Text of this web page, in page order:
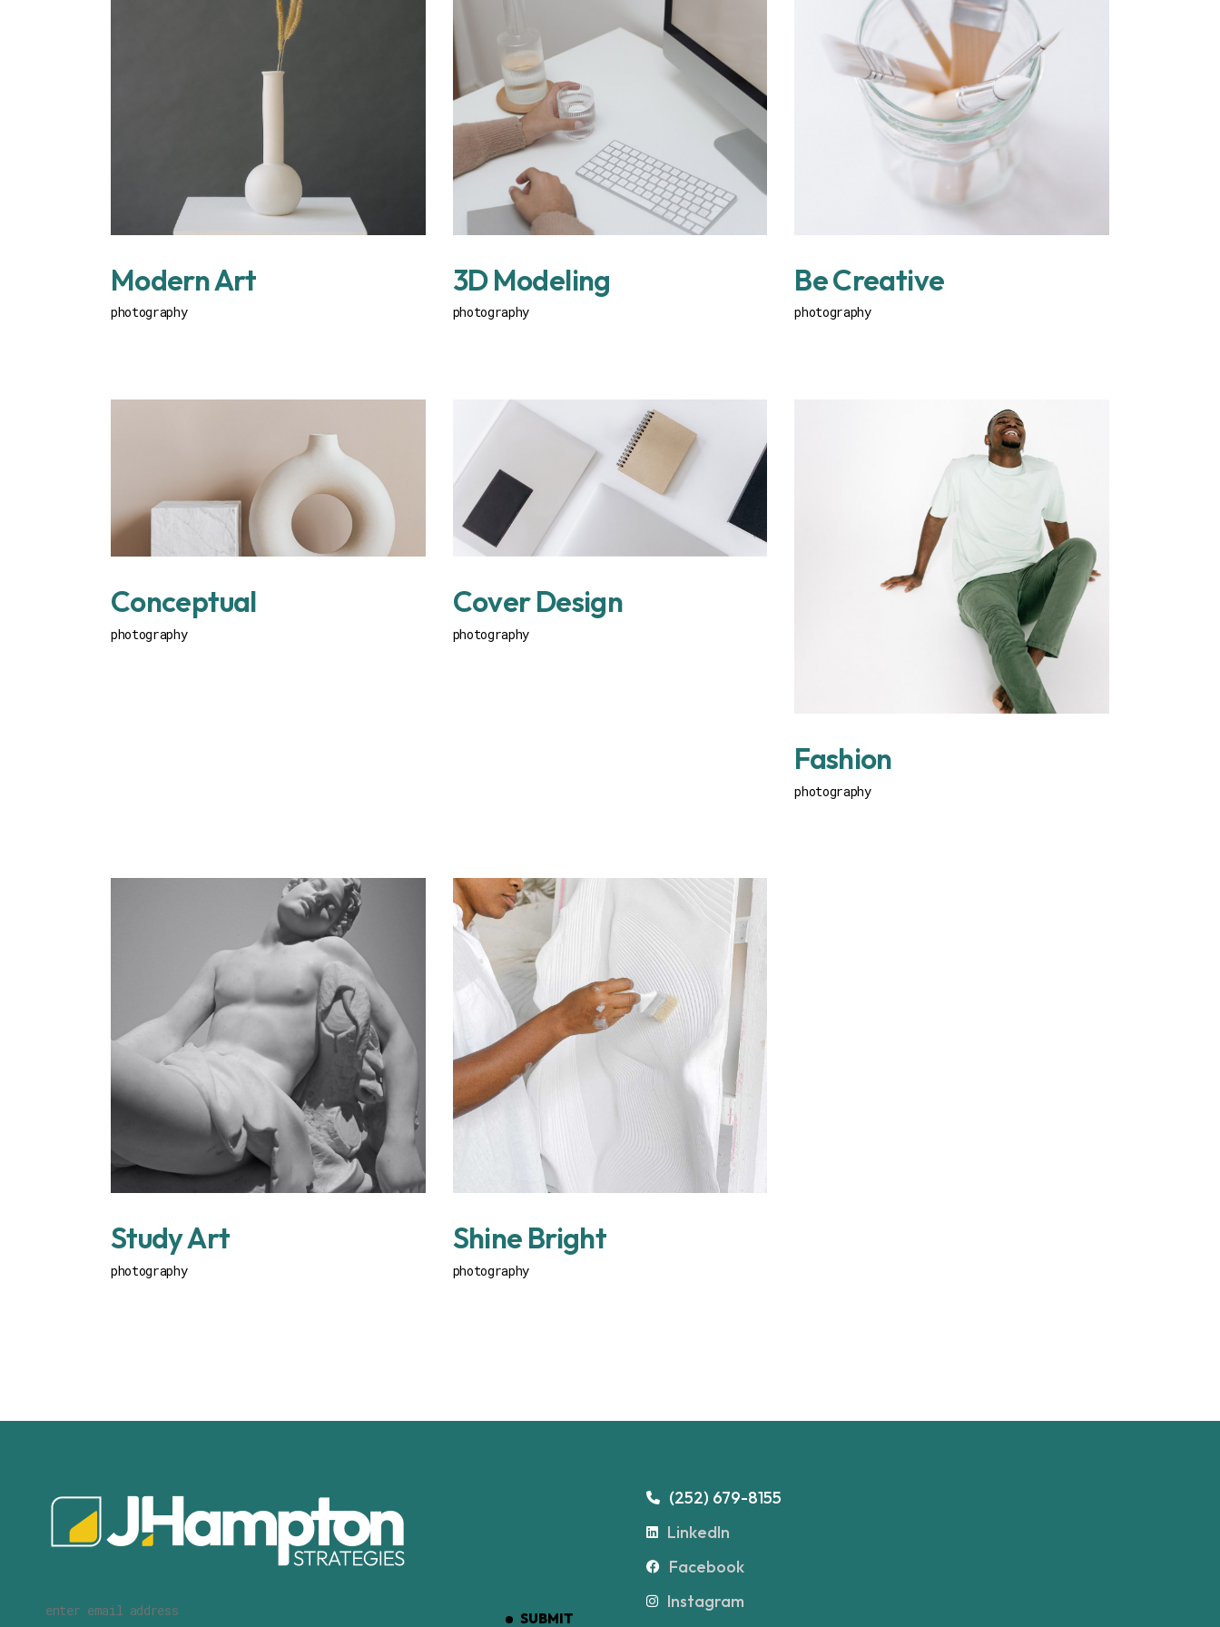
Modern Art
photography
3D Modeling
photography
Be Creative
photography
Conceptual
photography
Cover Design
photography
Fashion
photography
Study Art
photography
Shine Bright
photography
SUBMIT
(252) 679-8155
LinkedIn
Facebook
Instagram